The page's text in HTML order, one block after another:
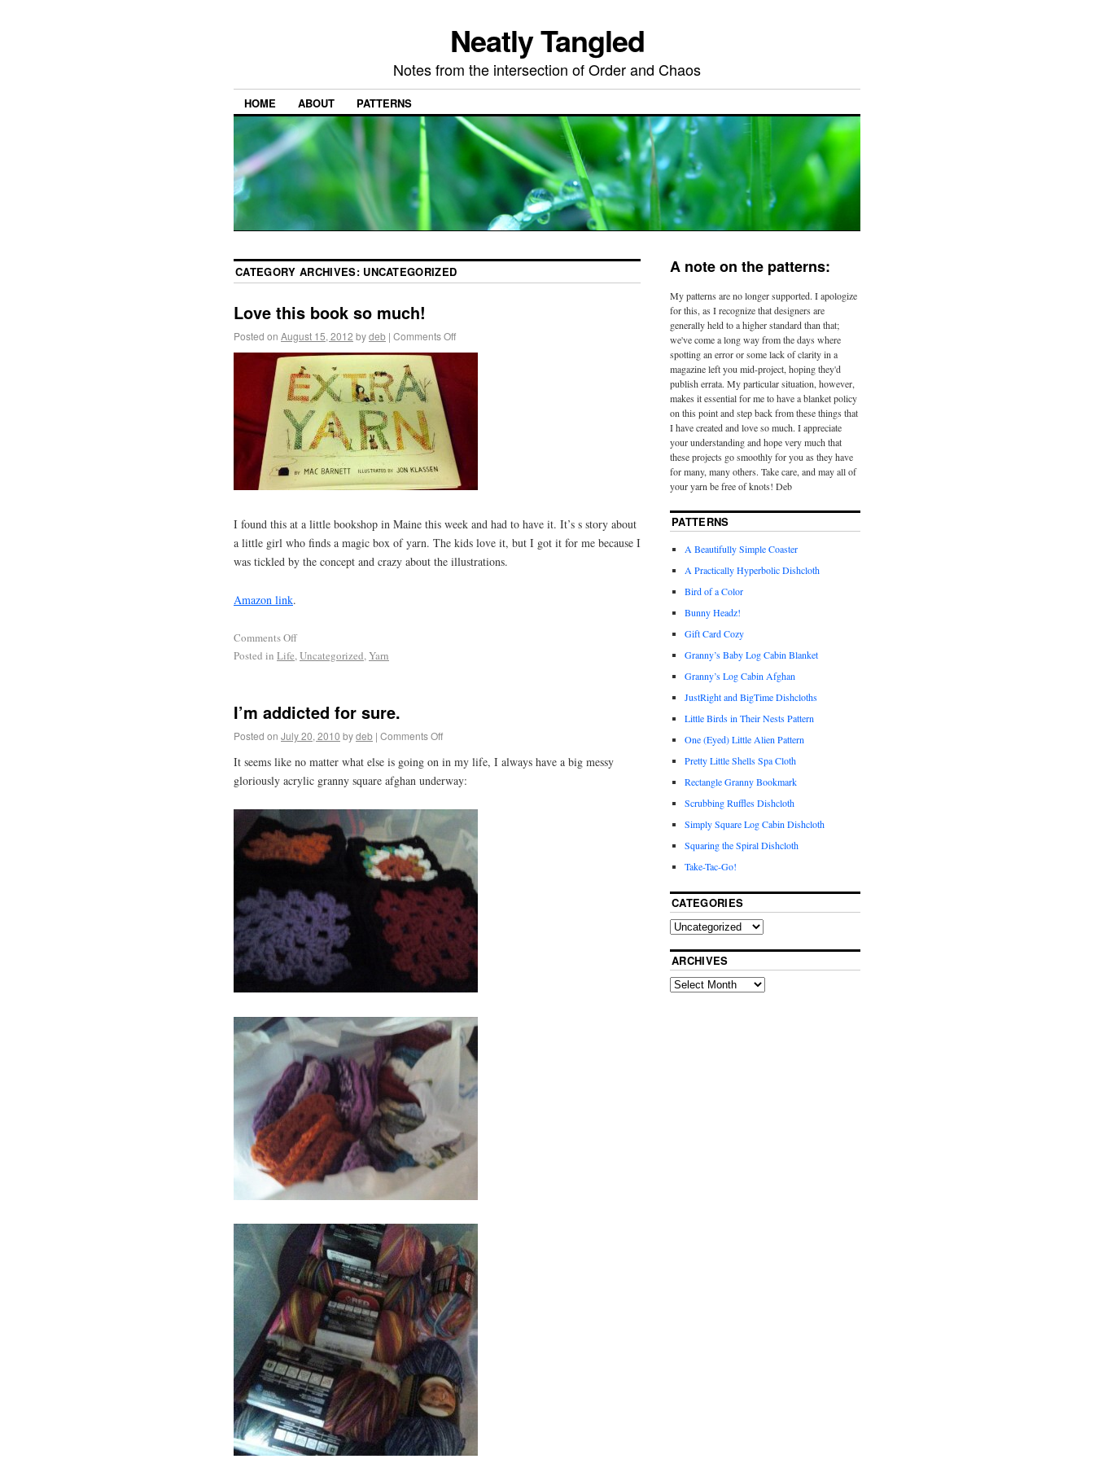
Neatly Tangled
Notes from the intersection of Order and Chaos
HOME ABOUT PATTERNS
CATEGORY ARCHIVES: UNCATEGORIZED
Love this book so much!
Posted on August 15, 2012 bydeb | Comments Off
I found this at a little bookshop in Maine this week and had to have it. It’s s story about
a little girl who finds a magic box of yarn. The kids love it, but I got it for me because I
was tickled by the concept and crazy about the illustrations.
Amazon link.
Comments Off
Posted in Life, Uncategorized, Yarn
I’m addicted for sure.
Posted on July 20, 2010 bydeb | Comments Off
It seems like no matter what else is going on in my life, I always have a big messy
gloriously acrylic granny square afghan underway:
A note on the patterns:
My patterns are no longer supported. I apologize
for this, as I recognize that designers are
generally held to a higher standard than that;
we've come a long way from the days where
spotting an error or some lack of clarity in a
magazine left you mid-project, hoping they'd
publish errata. My particular situation, however,
makes it essential for me to have a blanket policy
on this point and step back from these things that
I have created and love so much. I appreciate
your understanding and hope very much that
these projects go smoothly for you as they have
for many, many others. Take care, and may all of
your yarn be free of knots! Deb
PATTERNS
A Beautifully Simple Coaster
A Practically Hyperbolic Dishcloth
Bird of a Color
Bunny Headz!
Gift Card Cozy
Granny’s Baby Log Cabin Blanket
Granny’s Log Cabin Afghan
JustRight and BigTime Dishcloths
Little Birds in Their Nests Pattern
One (Eyed) Little Alien Pattern
Pretty Little Shells Spa Cloth
Rectangle Granny Bookmark
Scrubbing Ruffles Dishcloth
Simply Square Log Cabin Dishcloth
Squaring the Spiral Dishcloth
Take-Tac-Go!
CATEGORIES
ARCHIVES